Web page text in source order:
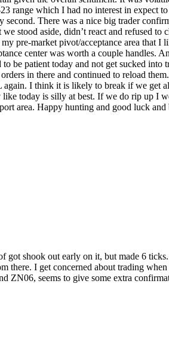
range which I had no interest in expect
There was a nice big trader
stood aside, didn’t react and refused
pre-market pivot/acceptance area that
center was worth a couple
be patient today and not get sucked
in there and continued to reload
again. I think it is likely to break if we get
today is silly at best. If we do rip up I
area. Happy hunting and good luck
shook out early on it, but made 6
I get concerned about trading
ZN06, seems to give some extra